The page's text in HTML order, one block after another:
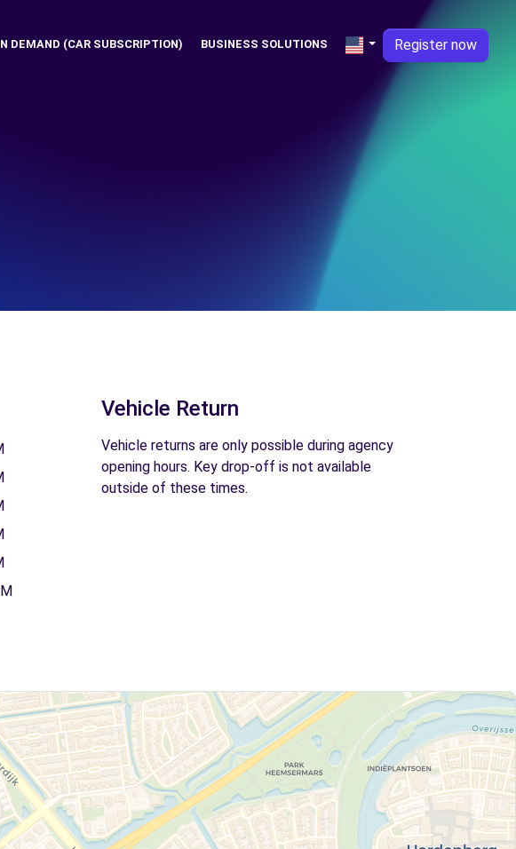
DEMAND (CAR SUBSCRIPTION) BUSINESS SOLUTIONS Register now
Vehicle Return
Vehicle returns are only possible during agency
opening hours. Key drop-off is not available
outside of these times.